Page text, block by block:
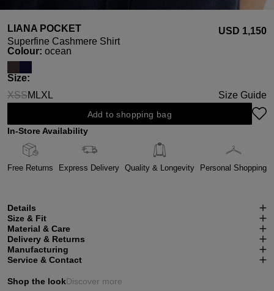
LIANA POCKET
Superfine Cashmere Shirt
USD ‌1,150
Select
Colour: ocean
Select
Size:
XS
(This option is currently unavailable.)
S
(This option is currently unavailable.)
M LXL Size Guide
Add to shopping bag
In-Store Availability
Free Returns Express Delivery Quality & Longevity Personal Shopping
Details
Size & Fit
Material & Care
Delivery & Returns
Manufacturing
Service & Contact
Shop the lookDiscover more